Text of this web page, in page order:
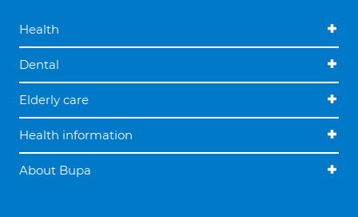
Health
Dental
Elderly care
Health information
About Bupa